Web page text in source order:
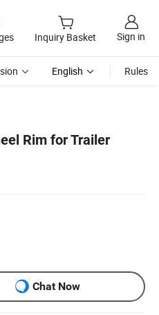
Inquiry Basket Sign in
English Rules
Rim for Trailer
Chat Now